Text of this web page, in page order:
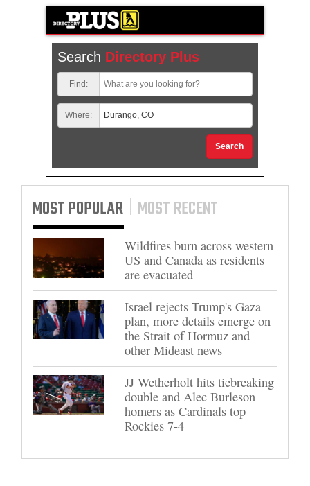
Search Directory Plus
Find:
Where:
Search
MOST POPULAR MOST RECENT
Wildfires burn across western
US and Canada as residents
are evacuated
Israel rejects Trump's Gaza
plan, more details emerge on
the Strait of Hormuz and
other Mideast news
JJ Wetherholt hits tiebreaking
double and Alec Burleson
homers as Cardinals top
Rockies 7-4